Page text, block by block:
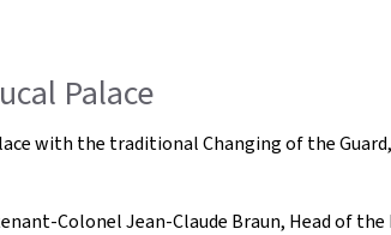
Palace
with the traditional Changing of the
Colonel Jean-Claude Braun, Head of